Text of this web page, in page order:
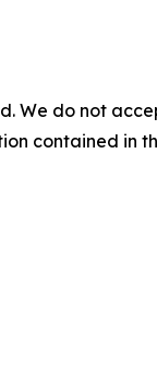
We do not
contained in